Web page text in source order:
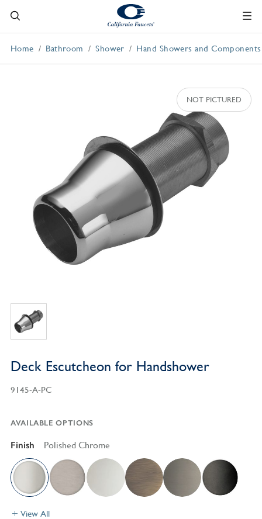
Home Bathroom Shower Hand Showers and Components
Deck Escutcheon for Handshower
9145-A-PC
AVAILABLE OPTIONS
Finish Polished Chrome
View All